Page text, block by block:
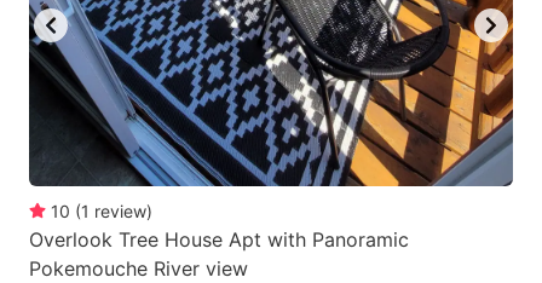
10 (1 review)
Overlook Tree House Apt with Panoramic
Pokemouche River view